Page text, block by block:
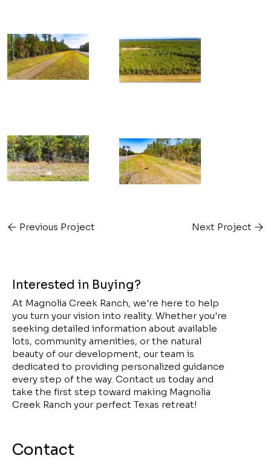
Previous Project Next Project
Interested in Buying?
At Magnolia Creek Ranch, we're here to help
you turn your vision into reality. Whether you're
seeking detailed information about available
lots, community amenities, or the natural
beauty of our development, our team is
dedicated to providing personalized guidance
every step of the way. Contact us today and
take the first step toward making Magnolia
Creek Ranch your perfect Texas retreat!
Contact